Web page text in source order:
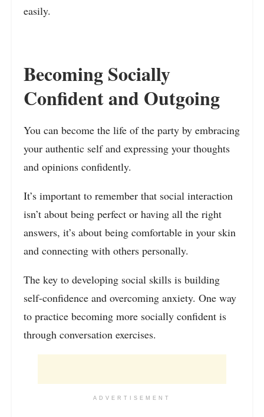
easily.
Becoming Socially
Confident and Outgoing
You can become the life of the party by embracing
your authentic self and expressing your thoughts
and opinions confidently.
It’s important to remember that social interaction
isn’t about being perfect or having all the right
answers, it’s about being comfortable in your skin
and connecting with others personally.
The key to developing social skills is building
self-confidence and overcoming anxiety. One way
to practice becoming more socially confident is
through conversation exercises.
ADVERTISEMENT